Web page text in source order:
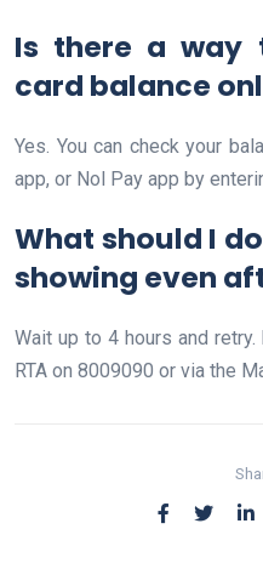
Is there a way
card balance
Yes. You can check your
app, or Nol Pay app by
What should I
showing even
Wait up to 4 hours and
RTA on 8009090 or via the